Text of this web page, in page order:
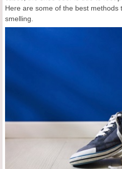
Here are some of the best methods
smelling.